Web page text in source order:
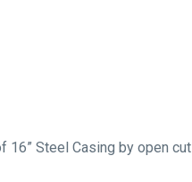
Steel Casing by open cut